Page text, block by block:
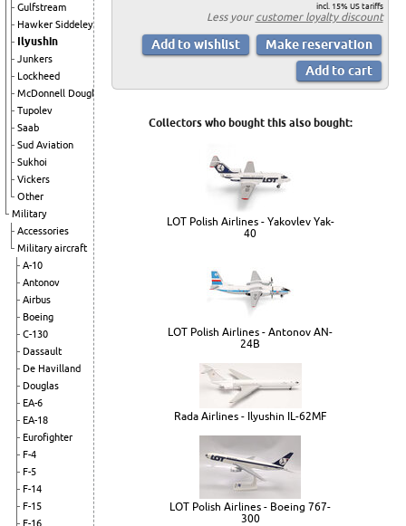
Gulfstream
Hawker Siddeley
Ilyushin
Junkers
Lockheed
McDonnell Douglas
Tupolev
Saab
Sud Aviation
Sukhoi
Vickers
Other
Military
Accessories
Military aircraft
A-10
Antonov
Airbus
Boeing
C-130
Dassault
De Havilland
Douglas
EA-6
EA-18
Eurofighter
F-4
F-5
F-14
F-15
F-16
incl. 15% US tariffs
Less your customer loyalty discount
Collectors who bought this also bought:
LOT Polish Airlines - Yakovlev Yak-
40
LOT Polish Airlines - Antonov AN-
24B
Rada Airlines - Ilyushin IL-62MF
LOT Polish Airlines - Boeing 767-
300